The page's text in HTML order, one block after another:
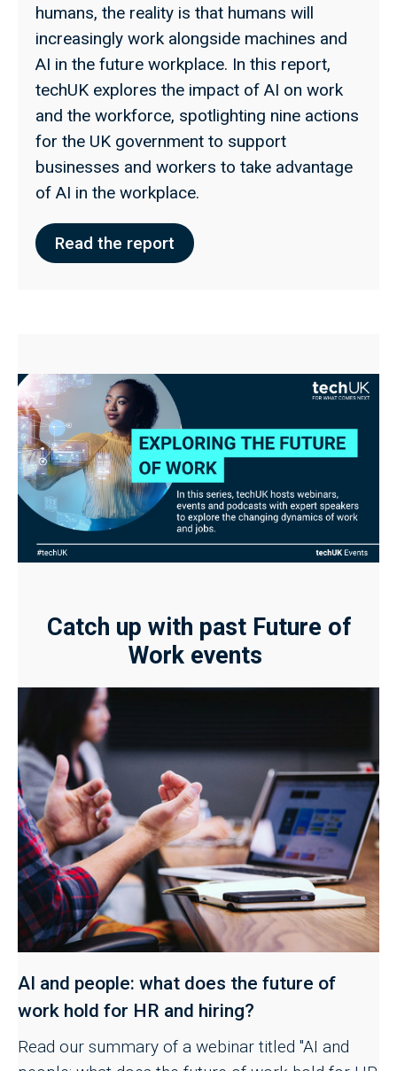
humans, the reality is that humans will
increasingly work alongside machines and
AI in the future workplace. In this report,
techUK explores the impact of AI on work
and the workforce, spotlighting nine actions
for the UK government to support
businesses and workers to take advantage
of AI in the workplace.
Read the report
Catch up with past Future of
Work events
AI and people: what does the future of
work hold for HR and hiring?
Read our summary of a webinar titled "AI and